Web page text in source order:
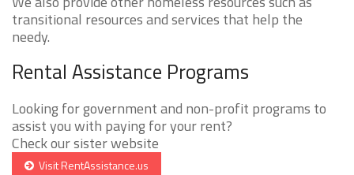
transitional resources and services that help the
needy.
Rental Assistance Programs
Looking for government and non-profit programs to
assist you with paying for your rent?
Check our sister website
Visit RentAssistance.us